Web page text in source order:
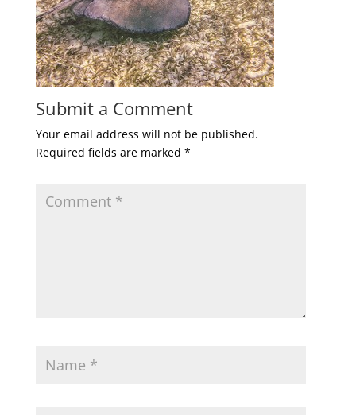
Submit a Comment
Your email address will not be published.
Required fields are marked *